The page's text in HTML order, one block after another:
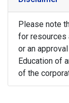
Please note
for resources
or an
Education of
of the